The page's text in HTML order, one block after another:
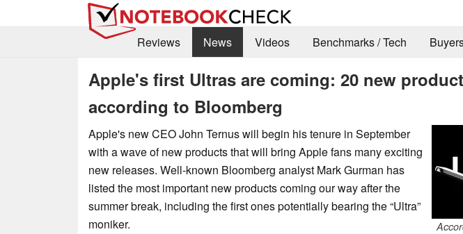
Reviews
News Videos Benchmarks / Tech
Apple's first Ultras are coming: 20 new
according to Bloomberg
Apple's new CEO John Ternus will begin his tenure in September
with a wave of new products that will bring Apple fans many exciting
new releases. Well-known Bloomberg analyst Mark Gurman has
listed the most important new products coming our way after the
summer break, including the first ones potentially bearing the “Ultra”
moniker.